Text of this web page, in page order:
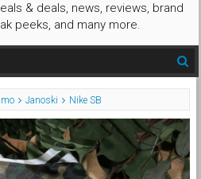
& deals, news, reviews, brand
peeks, and many more.
Janoski Nike SB